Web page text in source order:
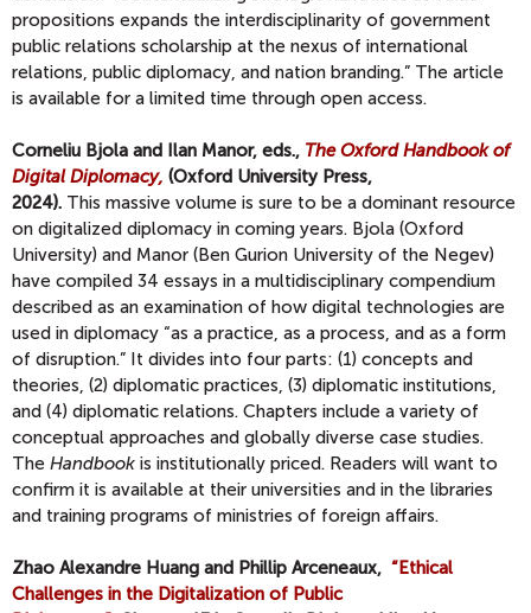
propositions expands the interdisciplinarity of government
public relations scholarship at the nexus of international
relations, public diplomacy, and nation branding.” The article
is available for a limited time through open access.
Corneliu Bjola and Ilan Manor, eds., The Oxford Handbook of
Digital Diplomacy, (Oxford University Press,
2024). This massive volume is sure to be a dominant resource
on digitalized diplomacy in coming years. Bjola (Oxford
University) and Manor (Ben Gurion University of the Negev)
have compiled 34 essays in a multidisciplinary compendium
described as an examination of how digital technologies are
used in diplomacy “as a practice, as a process, and as a form
of disruption.” It divides into four parts: (1) concepts and
theories, (2) diplomatic practices, (3) diplomatic institutions,
and (4) diplomatic relations. Chapters include a variety of
conceptual approaches and globally diverse case studies.
The Handbook is institutionally priced. Readers will want to
confirm it is available at their universities and in the libraries
and training programs of ministries of foreign affairs.
Zhao Alexandre Huang and Phillip Arceneaux, “Ethical
Challenges in the Digitalization of Public